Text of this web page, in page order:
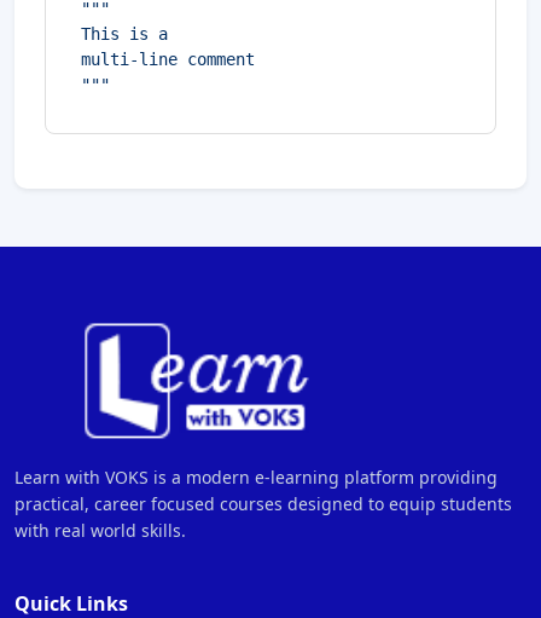
"""
This is a
multi-line comment
"""
Learn with VOKS is a modern e-learning platform providing
practical, career focused courses designed to equip students
with real world skills.
Quick Links